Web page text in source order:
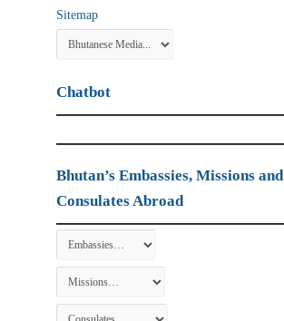
Sitemap
Chatbot
Bhutan’s Embassies, Missions and
Consulates Abroad